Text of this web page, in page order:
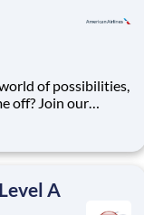
off? Join our
best version of
you’ll tackle
A